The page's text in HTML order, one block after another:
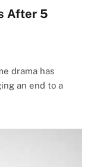
After 5
drama has
an end to a